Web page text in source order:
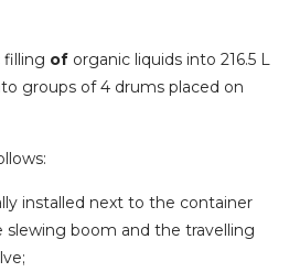
filling of organic liquids into 216.5 L
groups of 4 drums placed on
installed next to the container
boom and the travelling